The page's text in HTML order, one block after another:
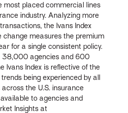
most placed commercial lines
industry. Analyzing more
the Ivans Index
change measures the premium
for a single consistent policy.
38,000 agencies and 600
Ivans Index is reflective of the
being experienced by all
the U.S. insurance
to agencies and
Insights at